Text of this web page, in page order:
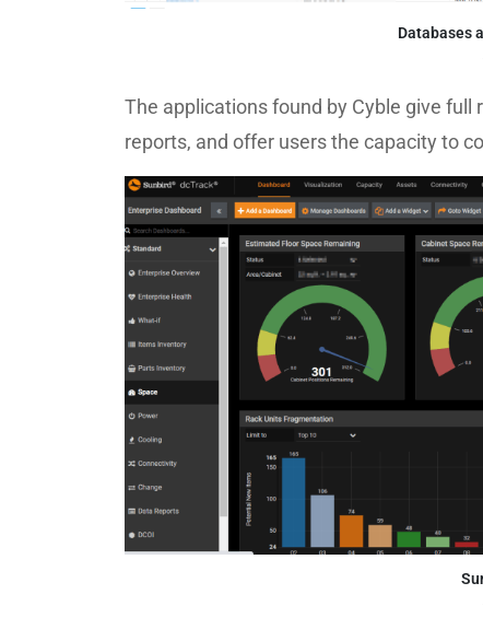
Databases
The applications found by Cyble give
reports, and offer users the capacity to